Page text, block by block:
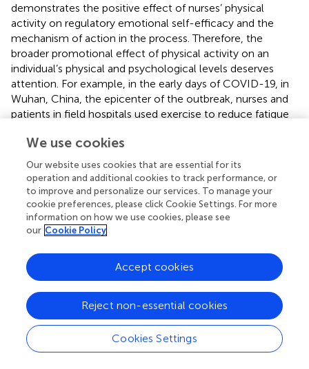
demonstrates the positive effect of nurses’ physical
activity on regulatory emotional self-efficacy and the
mechanism of action in the process. Therefore, the
broader promotional effect of physical activity on an
individual’s physical and psychological levels deserves
attention. For example, in the early days of COVID-19, in
Wuhan, China, the epicenter of the outbreak, nurses and
patients in field hospitals used exercise to reduce fatigue
Shanghai in the spring of 2022, exercise was also widely
used by nurses and patients in various field hospitals.
During the COVID-19 pandemic, nurses are often under
tremendous physical and mental pressure as frontline
workers in epidemic prevention and control. On the one
hand, changes in the work environment and increased
workload often make it difficult for them to adapt in a
psychological stress ( ). On the other hand, as mentioned
above, the COVID-19 pandemic has changed nurses’
work content, and the daily repetitive nucleic acid testing
work has become their daily work. The dull and single-
work content cannot give them get fun and a sense of
achievement from their work. Meanwhile, alleviating the
public’s anxiety about the COVID-19 pandemic often
We use cookies
Our website uses cookies that are essential for its
operation and additional cookies to track performance, or
to improve and personalize our services. To manage your
cookie preferences, please click Cookie Settings. For more
information on how we use cookies, please see
our Cookie Policy
Cookies Settings
Reject non-essential cookies
Accept cookies